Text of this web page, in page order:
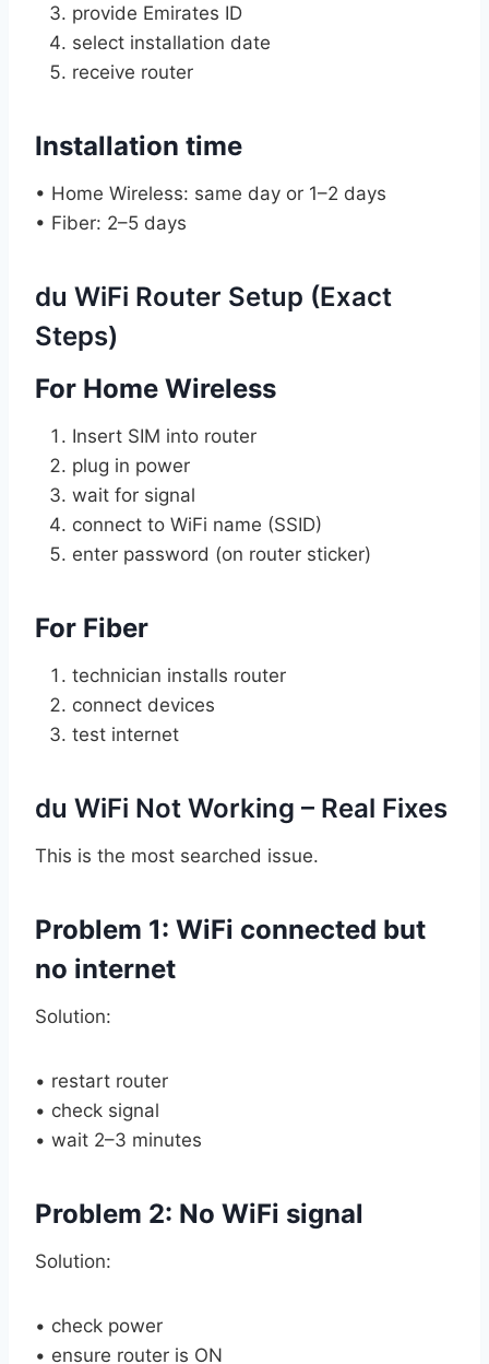
provide Emirates ID
select installation date
receive router
Installation time
• Home Wireless: same day or 1–2 days
• Fiber: 2–5 days
du WiFi Router Setup (Exact
Steps)
For Home Wireless
Insert SIM into router
plug in power
wait for signal
connect to WiFi name (SSID)
enter password (on router sticker)
For Fiber
technician installs router
connect devices
test internet
du WiFi Not Working – Real Fixes
This is the most searched issue.
Problem 1: WiFi connected but
no internet
Solution:
• restart router
• check signal
• wait 2–3 minutes
Problem 2: No WiFi signal
Solution:
• check power
• ensure router is ON